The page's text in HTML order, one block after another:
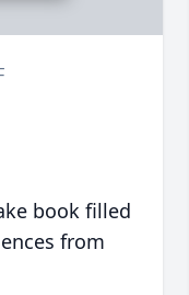
book filled
from